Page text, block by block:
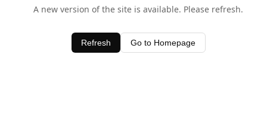
A new version of the site is available. Please refresh.
Refresh Go to Homepage